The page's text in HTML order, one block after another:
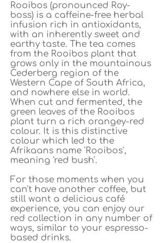
Rooibos (pronounced Roy-
boss) is a caffeine-free herbal
infusion rich in antioxidants,
with an inherently sweet and
earthy taste. The tea comes
from the Rooibos plant that
grows only in the mountainous
Cederberg region of the
Western Cape of South Africa,
and nowhere else in world.
When cut and fermented, the
green leaves of the Rooibos
plant turn a rich orangey-red
colour. It is this distinctive
colour which led to the
Afrikaans name 'Rooibos',
meaning 'red bush'.
For those moments when you
can't have another coffee, but
still want a delicious café
experience, you can enjoy our
red collection in any number of
ways, similar to your espresso-
based drinks.